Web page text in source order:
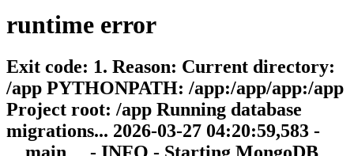
runtime error
Exit code: 1. Reason: Current directory:
/app PYTHONPATH: /app:/app/app:/app
Project root: /app Running database
migrations... 2026-03-27 04:20:59,583 -